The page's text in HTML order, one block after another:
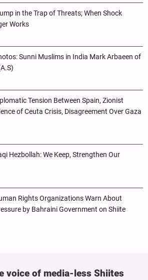
in the Trap of Threats; When Shock
Works
Sunni Muslims in India Mark Arbaeen of
Tension Between Spain, Zionist
of Ceuta Crisis, Disagreement Over Gaza
Hezbollah: We Keep, Strengthen Our
Rights Organizations Warn About
by Bahraini Government on Shiite
voice of media-less Shiites